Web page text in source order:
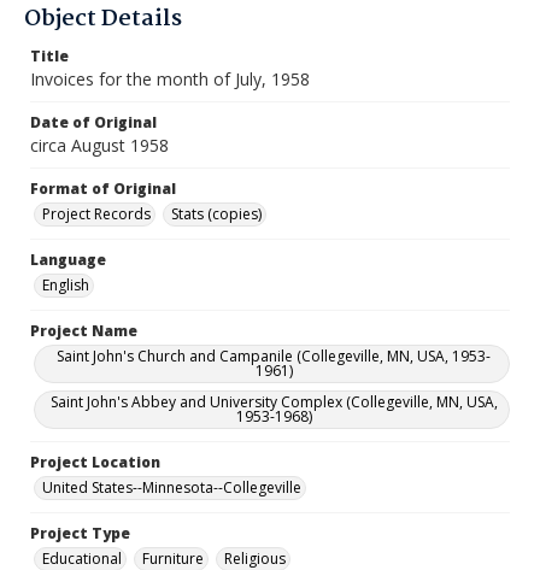
Object Details
Title
Invoices for the month of July, 1958
Date of Original
circa August 1958
Format of Original
Project Records
Stats (copies)
Language
English
Project Name
Saint John's Church and Campanile (Collegeville, MN, USA, 1953-
1961)
Saint John's Abbey and University Complex (Collegeville, MN, USA,
1953-1968)
Project Location
United States--Minnesota--Collegeville
Project Type
Educational
Furniture Religious